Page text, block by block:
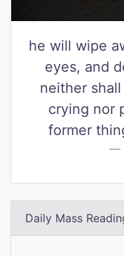
he will wipe
eyes, and
neither
crying nor
former
Daily Mass